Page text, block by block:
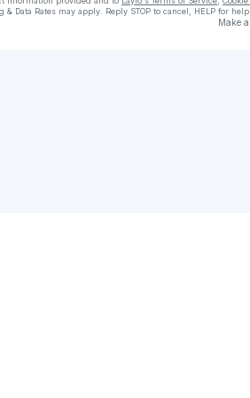
& Data Rates may apply. Reply STOP to cancel, HELP for help.
Make